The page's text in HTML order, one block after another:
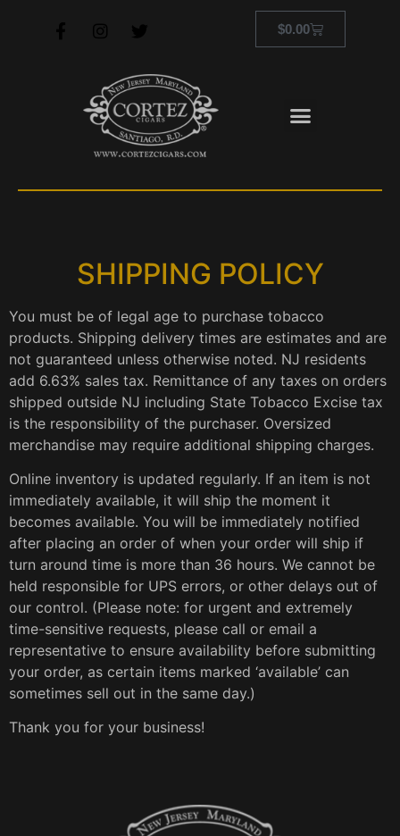
$0.00
SHIPPING POLICY
You must be of legal age to purchase tobacco
products. Shipping delivery times are estimates and are
not guaranteed unless otherwise noted. NJ residents
add 6.63% sales tax. Remittance of any taxes on orders
shipped outside NJ including State Tobacco Excise tax
is the responsibility of the purchaser. Oversized
merchandise may require additional shipping charges.
Online inventory is updated regularly. If an item is not
immediately available, it will ship the moment it
becomes available. You will be immediately notified
after placing an order of when your order will ship if
turn around time is more than 36 hours. We cannot be
held responsible for UPS errors, or other delays out of
our control. (Please note: for urgent and extremely
time-sensitive requests, please call or email a
representative to ensure availability before submitting
your order, as certain items marked ‘available’ can
sometimes sell out in the same day.)
Thank you for your business!